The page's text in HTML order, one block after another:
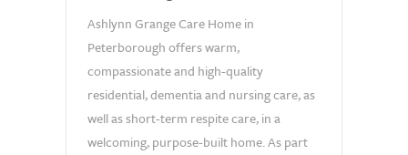
Ashlynn Grange Care Home in
Peterborough offers warm,
compassionate and high-quality
residential, dementia and nursing care, as
well as short-term respite care, in a
welcoming, purpose-built home. As part